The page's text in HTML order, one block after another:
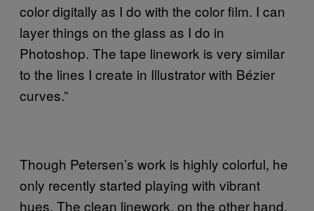
color digitally as I do with the color film. I can
layer things on the glass as I do in
Photoshop. The tape linework is very similar
to the lines I create in Illustrator with Bézier
curves.”
Though Petersen’s work is highly colorful, he
only recently started playing with vibrant
hues. The clean linework, on the other hand,